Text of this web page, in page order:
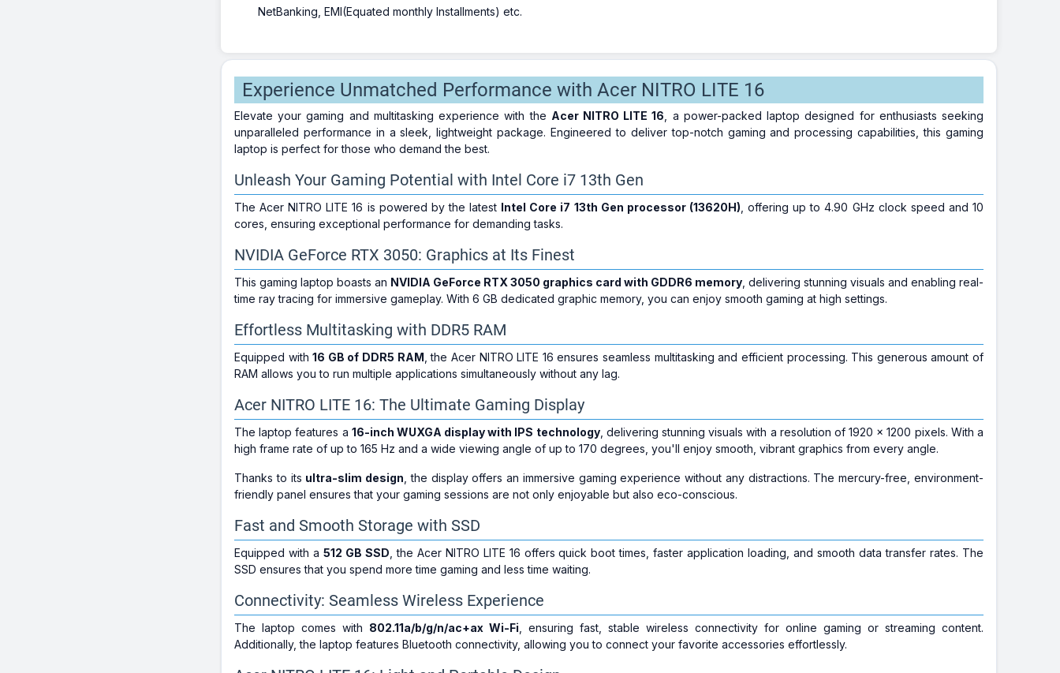
NetBanking, EMI(Equated monthly Installments) etc.
Experience Unmatched Performance with Acer NITRO LITE 16
Elevate your gaming and multitasking experience with the Acer NITRO LITE 16 , a power-packed laptop designed for enthusiasts seeking
unparalleled performance in a sleek, lightweight package. Engineered to deliver top-notch gaming and processing capabilities, this gaming
laptop is perfect for those who demand the best.
Unleash Your Gaming Potential with Intel Core i7 13th Gen
The Acer NITRO LITE 16 is powered by the latest Intel Core i7 13th Gen processor (13620H) , offering up to 4.90 GHz clock speed and 10
cores, ensuring exceptional performance for demanding tasks.
NVIDIA GeForce RTX 3050: Graphics at Its Finest
This gaming laptop boasts an NVIDIA GeForce RTX 3050 graphics card with GDDR6 memory, delivering stunning visuals and enabling real-
time ray tracing for immersive gameplay. With 6 GB dedicated graphic memory, you can enjoy smooth gaming at high settings.
Effortless Multitasking with DDR5 RAM
Equipped with16 GB of DDR5 RAM , the Acer NITRO LITE 16 ensures seamless multitasking and efficient processing. This generous amount of
RAM allows you to run multiple applications simultaneously without any lag.
Acer NITRO LITE 16: The Ultimate Gaming Display
The laptop features a 16-inch WUXGA display with IPS technology, delivering stunning visuals with a resolution of 1920 x 1200 pixels. With a
high frame rate of up to 165 Hz and a wide viewing angle of up to 170 degrees, you'll enjoy smooth, vibrant graphics from every angle.
Thanks to its ultra-slim design , the display offers an immersive gaming experience without any distractions. The mercury-free, environment-
friendly panel ensures that your gaming sessions are not only enjoyable but also eco-conscious.
Fast and Smooth Storage with SSD
Equipped with a 512 GB SSD , the Acer NITRO LITE 16 offers quick boot times, faster application loading, and smooth data transfer rates. The
SSD ensures that you spend more time gaming and less time waiting.
Connectivity: Seamless Wireless Experience
The laptop comes with 802.11a/b/g/n/ac+ax Wi-Fi , ensuring fast, stable wireless connectivity for online gaming or streaming content.
Additionally, the laptop features Bluetooth connectivity, allowing you to connect your favorite accessories effortlessly.